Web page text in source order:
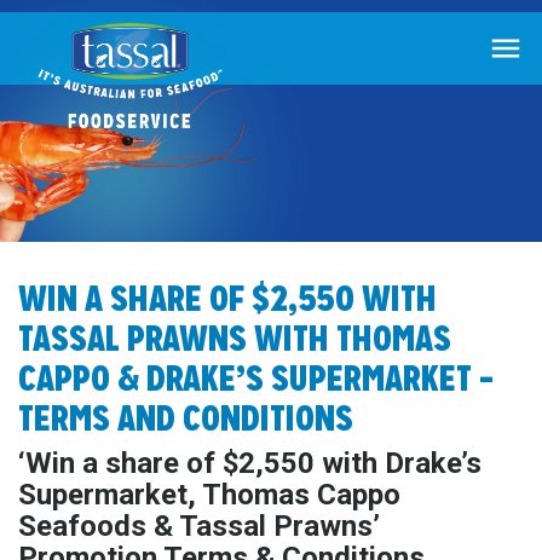

WIN A SHARE OF $2,550 WITH
TASSAL PRAWNS WITH THOMAS
CAPPO & DRAKE’S SUPERMARKET –
TERMS AND CONDITIONS
‘Win a share of $2,550 with Drake’s
Supermarket, Thomas Cappo
Seafoods & Tassal Prawns’